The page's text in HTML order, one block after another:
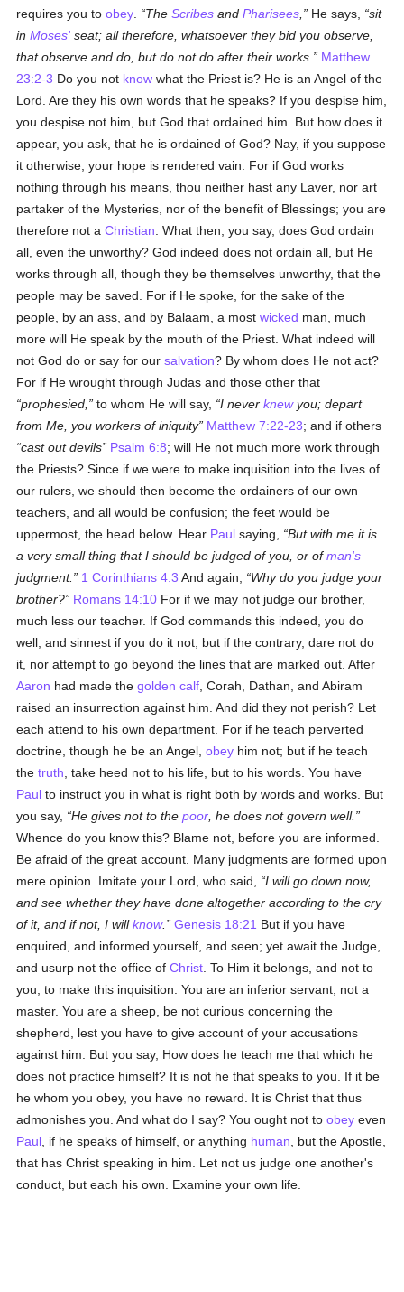
requires you toobey TheScribes andPharisees He says,
sit
inMoses' seat; all therefore, whatsoever they bid you observe,
that observe and do, but do not do after their works.
Matthew
23:2-3 Do you not know what the Priest is? He is an Angel of the
Lord. Are they his own words that he speaks? If you despise him,
you despise not him, but God that ordained him. But how does it
appear, you ask, that he is ordained of God? Nay, if you suppose
it otherwise, your hope is rendered vain. For if God works
nothing through his means, thou neither hast any Laver, nor art
partaker of the Mysteries, nor of the benefit of Blessings; you are
therefore not aChristian . What then, you say, does God ordain
all, even the unworthy? God indeed does not ordain all, but He
works through all, though they be themselves unworthy, that the
people may be saved. For if He spoke, for the sake of the
people, by an ass, and by Balaam, a mostwicked man, much
more will He speak by the mouth of the Priest. What indeed will
not God do or say for oursalvation? By whom does He not act?
For if He wrought through Judas and those other that
prophesied,
to whom He will say, I neverknewyou; depart
from Me, you workers of iniquity Matthew 7:22-23; and if others
cast out devils
Psalm 6:8; will He not much more work through
the Priests? Since if we were to make inquisition into the lives of
our rulers, we should then become the ordainers of our own
teachers, and all would be confusion; the feet would be
uppermost, the head below. Hear Paul saying,
But with me it is
a very small thing that I should be judged of you, or ofman's
judgment.
1 Corinthians 4:3 And again,
Why do you judge your
brother?
Romans 14:10 For if we may not judge our brother,
much less our teacher. If God commands this indeed, you do
well, and sinnest if you do it not; but if the contrary, dare not do
it, nor attempt to go beyond the lines that are marked out. After
Aaron had made thegolden calf , Corah, Dathan, and Abiram
raised an insurrection against him. And did they not perish? Let
each attend to his own department. For if he teach perverted
doctrine, though he be an Angel,obey him not; but if he teach
thetruth , take heed not to his life, but to his words. You have
Paul to instruct you in what is right both by words and works. But
you say,
He gives not to thepoor , he does not govern well.
Whence do you know this? Blame not, before you are informed.
Be afraid of the great account. Many judgments are formed upon
mere opinion. Imitate your Lord, who said,
I will go down now,
and see whether they have done altogether according to the cry
of it, and if not, I willknow. Genesis 18:21 But if you have
enquired, and informed yourself, and seen; yet await the Judge,
and usurp not the office ofChrist . To Him it belongs, and not to
you, to make this inquisition. You are an inferior servant, not a
master. You are a sheep, be not curious concerning the
shepherd, lest you have to give account of your accusations
against him. But you say, How does he teach me that which he
does not practice himself? It is not he that speaks to you. If it be
he whom you obey, you have no reward. It is Christ that thus
admonishes you. And what do I say? You ought not toobey even
Paul , if he speaks of himself, or anything human , but the Apostle,
that has Christ speaking in him. Let not us judge one another's
conduct, but each his own. Examine your own life.